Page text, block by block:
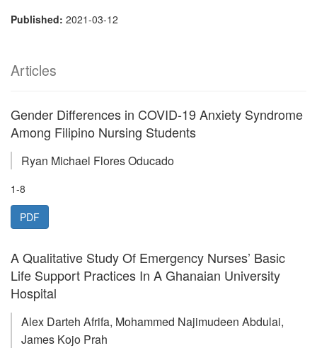
Published: 2021-03-12
Articles
Gender Differences in COVID-19 Anxiety Syndrome
Among Filipino Nursing Students
Ryan Michael Flores Oducado
1-8
PDF
A Qualitative Study Of Emergency Nurses’ Basic
Life Support Practices In A Ghanaian University
Hospital
Alex Darteh Afrifa, Mohammed Najimudeen Abdulai,
James Kojo Prah